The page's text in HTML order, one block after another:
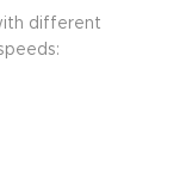
different